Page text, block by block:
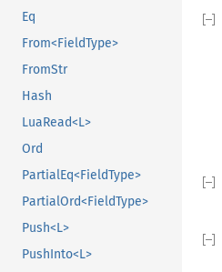
Eq
From<FieldType>
FromStr
Hash
LuaRead<L>
Ord
PartialEq<FieldType>
PartialOrd<FieldType>
Push<L>
PushInto<L>